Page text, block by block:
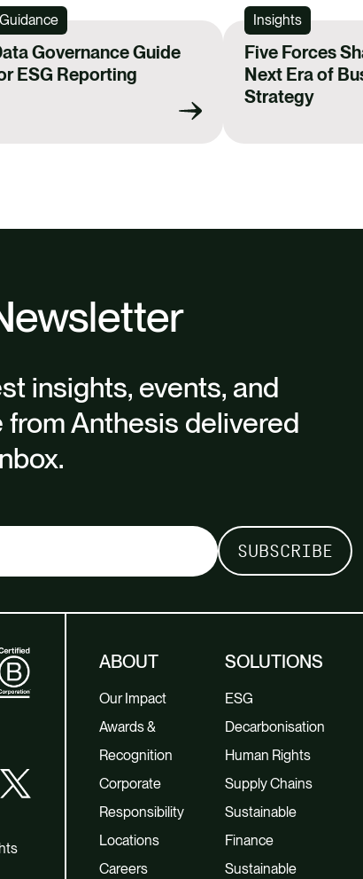
Guidance
Governance Guide
ESG Reporting
Insights
Five Forces
Next Era of
Strategy
insights, events, and
Anthesis delivered
ABOUT
Our Impact
Awards &
Recognition
Corporate
Responsibility
Locations
Careers
SOLUTIONS
ESG
Decarbonisation
Human Rights
Supply Chains
Sustainable
Finance
Sustainable